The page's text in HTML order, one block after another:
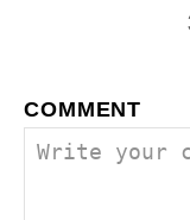
COMMENT